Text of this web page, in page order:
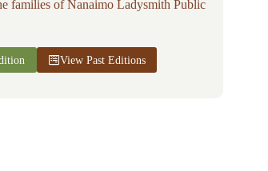
families of Nanaimo Ladysmith Public
View Past Editions